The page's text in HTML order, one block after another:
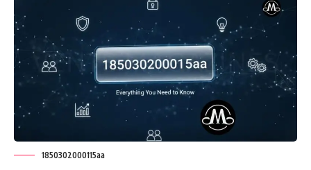
1850302000115aa